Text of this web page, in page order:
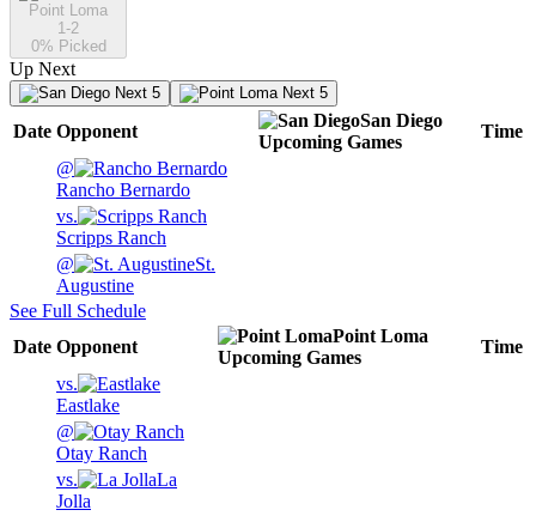
Point Loma
1-2
0% Picked
Up Next
Next 5 Next 5
Date Opponent
San Diego
Upcoming Games
Time
@
Rancho Bernardo
vs.
Scripps Ranch
@
St.
Augustine
See Full Schedule
Date Opponent
Point Loma
Upcoming Games
Time
vs.
Eastlake
@
Otay Ranch
vs.
La
Jolla